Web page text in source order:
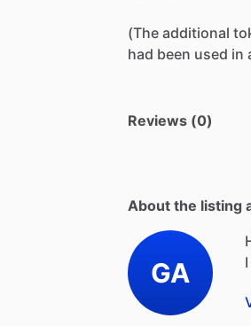
(The additional
had been used in
Reviews (0)
About the listing
GA
I